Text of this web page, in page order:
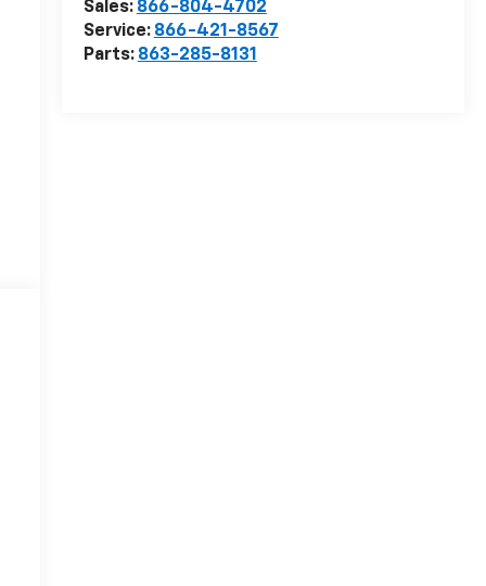
Sales: 866-804-4702
Service: 866-421-8567
Parts: 863-285-8131